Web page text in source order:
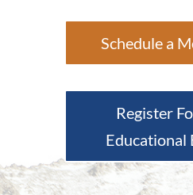
Schedule a
Register
Educational